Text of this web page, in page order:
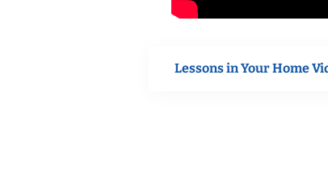
Lessons in Your Home